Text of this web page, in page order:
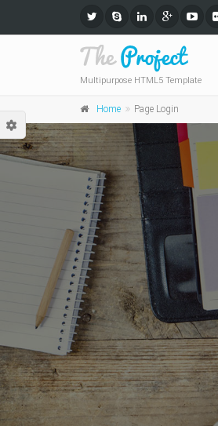
Multipurpose HTML5 Template
Home Page Login